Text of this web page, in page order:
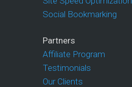
Social Bookmarking
Partners
Affiliate Program
Testimonials
Our Clients